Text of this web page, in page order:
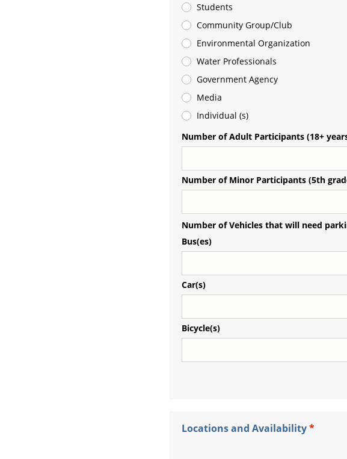
Students
Community Group/Club
Environmental Organization
Water Professionals
Government Agency
Media
Individual (s)
Number of Adult Participants (18+
Number of Minor Participants (5th
Number of Vehicles that will need
Bus(es)
Car(s)
Bicycle(s)
Locations and Availability